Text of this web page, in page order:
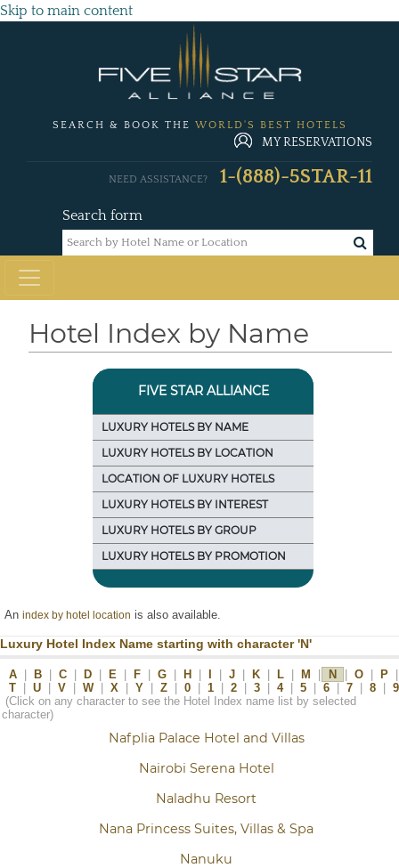
Skip to main content
SEARCH & BOOK THE WORLD'S BEST HOTELS
MY RESERVATIONS
Search form
NEED ASSISTANCE? 1-(888)-5STAR-11
Hotel Index by Name
FIVE STAR ALLIANCE
LUXURY HOTELS BY NAME
LUXURY HOTELS BY LOCATION
LOCATION OF LUXURY HOTELS
LUXURY HOTELS BY INTEREST
LUXURY HOTELS BY GROUP
LUXURY HOTELS BY PROMOTION
An index by hotel location is also available.
Luxury Hotel Index Name starting with character 'N'
A B C D E F G H J K L M N O P
T
U V W X Y Z 0 1 2 3 4 5 6 7 8
9
(Click on any character to see the Hotel Index name list by selected
character)
Nafplia Palace Hotel and Villas
Nairobi Serena Hotel
Naladhu Resort
Nana Princess Suites, Villas & Spa
Nanuku